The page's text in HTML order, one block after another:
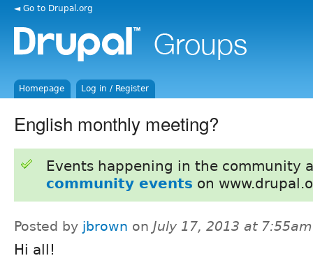
◄ Go to Drupal.org
Homepage Log in / Register
English monthly meeting?
Events happening in the community
community events on
Posted by jbrown on July 17, 2013 at 7:55am
Hi all!